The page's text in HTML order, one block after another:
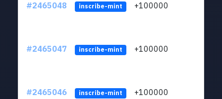
#2465048 inscribe-mint +100000
#2465047 inscribe-mint +100000
#2465046 inscribe-mint +100000